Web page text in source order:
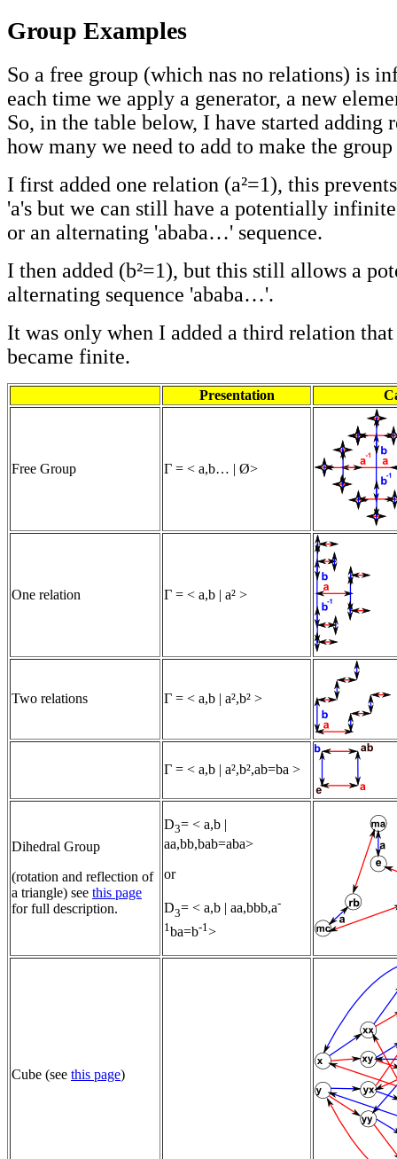
Group Examples
So a free group (which nas no relations) is
each time we apply a generator, a new
So, in the table below, I have started adding
how many we need to add to make the
I first added one relation (a²=1), this
'a's but we can still have a potentially infinite
or an alternating 'ababa…' sequence.
I then added (b²=1), but this still allows a
alternating sequence 'ababa…'.
It was only when I added a third relation
became finite.
Presentation
Free Group Γ = < a,b… | Ø>
One relation Γ = < a,b | a² >
Two relations Γ = < a,b | a²,b² >
Γ = < a,b | a²,b²,ab=ba >
Dihedral Group
(rotation and reflection of
a triangle) see this page
for full description.
D3= < a,b |
aa,bb,bab=aba>
or
D3= < a,b | aa,bbb,a-
1 ba=b-1 >
Cube (see this page)